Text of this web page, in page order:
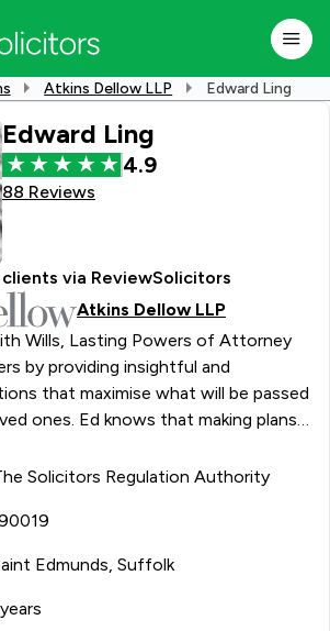
Atkins Dellow LLP Edward Ling
Edward Ling
4.9
88 Reviews
via ReviewSolicitors
Atkins Dellow LLP
Wills, Lasting Powers of Attorney
by providing insightful and
that maximise what will be passed
that making plans
an estate can seem complicated
with emotion; his calm and
decisions with knowledge and
Solicitors Regulation Authority
Edmunds, Suffolk